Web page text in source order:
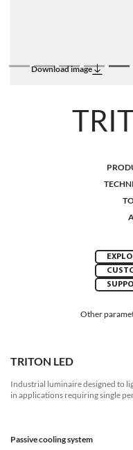
Download image
Other
TRITON LED
Industrial luminaire designed to
in applications requiring single
Passive cooling system